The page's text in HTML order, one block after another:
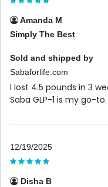
Amanda M
Simply The Best
Sold and shipped by
Sabaforlife.com
I lost 4.5 pounds in 3
Saba GLP-1 is my go-to.
12/19/2025
Disha B